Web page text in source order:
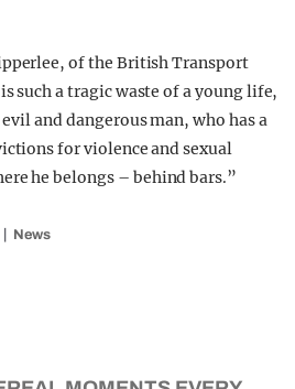
of the British Transport
such a tragic waste of a young life,
and dangerous man, who has a
for violence and sexual
he belongs – behind bars.”
News